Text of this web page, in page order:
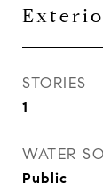
STORIES
1
WATER
Public